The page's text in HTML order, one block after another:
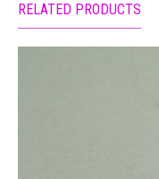
RELATED PRODUCTS